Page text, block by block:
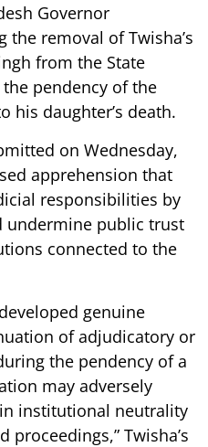
Governor
the removal of Twisha’s
from the State
pendency of the
his daughter’s death.
on Wednesday,
apprehension that
responsibilities by
undermine public trust
connected to the
genuine
of adjudicatory or
the pendency of a
may adversely
institutional neutrality
Twisha’s